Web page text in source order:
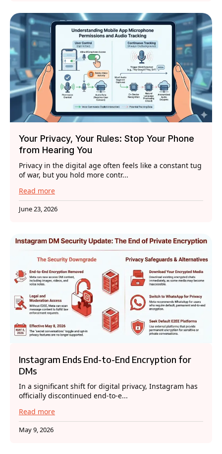
Your Privacy, Your Rules: Stop Your Phone
from Hearing You
Privacy in the digital age often feels like a constant tug
of war, but you hold more contr...
Read more
June 23, 2026
Instagram Ends End-to-End Encryption for
DMs
In a significant shift for digital privacy, Instagram has
officially discontinued end-to-e...
Read more
May 9, 2026